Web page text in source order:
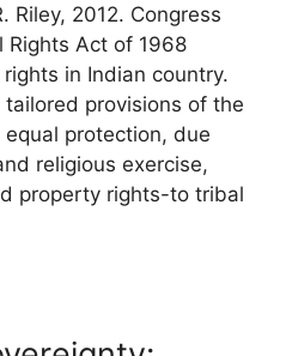
Riley, 2012. Congress
Rights Act of 1968
in Indian country.
provisions of the
protection, due
religious exercise,
property rights-to tribal